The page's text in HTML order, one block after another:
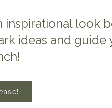
inspirational look
ideas and guide